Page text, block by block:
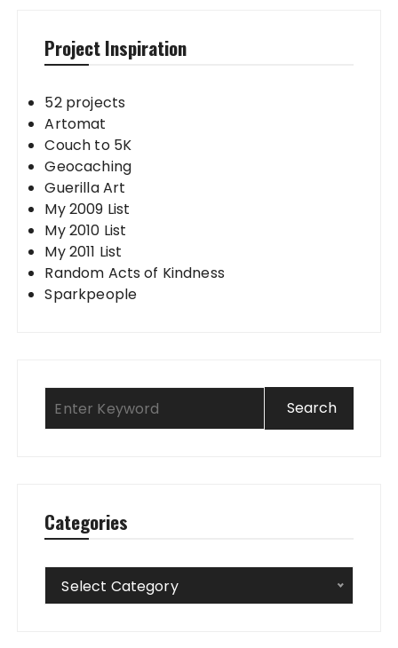
Project Inspiration
52 projects
Artomat
Couch to 5K
Geocaching
Guerilla Art
My 2009 List
My 2010 List
My 2011 List
Random Acts of Kindness
Sparkpeople
Categories
Categories
Select Category